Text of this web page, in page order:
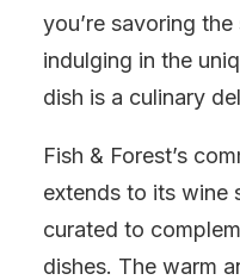
you’re savoring
indulging in the
dish is a culinary
Fish & Forest’s
extends to its wine
curated to
dishes. The warm